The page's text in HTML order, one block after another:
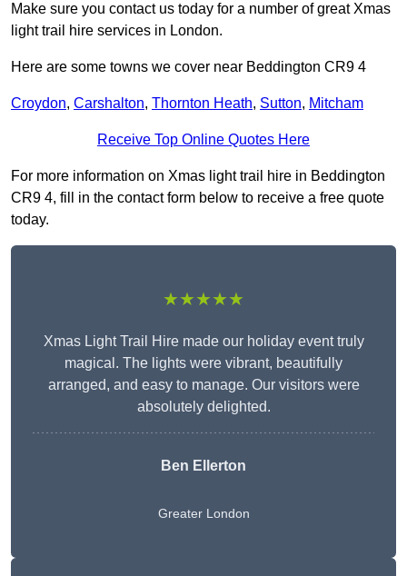
Make sure you contact us today for a number of great Xmas
light trail hire services in London.
Here are some towns we cover near Beddington CR9 4
Croydon, Carshalton, Thornton Heath, Sutton, Mitcham
Receive Top Online Quotes Here
For more information on Xmas light trail hire in Beddington
CR9 4, fill in the contact form below to receive a free quote
today.
★★★★★
Xmas Light Trail Hire made our holiday event truly
magical. The lights were vibrant, beautifully
arranged, and easy to manage. Our visitors were
absolutely delighted.
Ben Ellerton
Greater London